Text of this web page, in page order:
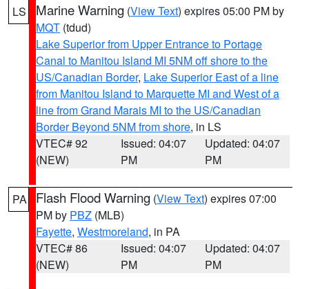
LS Marine Warning (View Text) expires 05:00 PM by
MQT (tdud)
Lake Superior from Upper Entrance to Portage
Canal to Manitou Island MI 5NM off shore to the
US/Canadian Border, Lake Superior East of a line
from Manitou Island to Marquette MI and West of a
line from Grand Marais MI to the US/Canadian
Border Beyond 5NM from shore, in LS
VTEC# 92
(NEW)
Issued: 04:07
PM
Updated: 04:07
PM
PA Flash Flood Warning (View Text) expires 07:00
PM by PBZ (MLB)
Fayette, Westmoreland, in PA
VTEC# 86
(NEW)
Issued: 04:07
PM
Updated: 04:07
PM